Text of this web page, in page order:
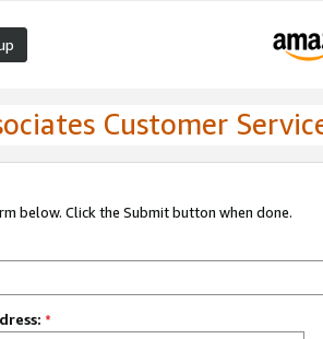
Customer
below. Click the Submit button when done.
*